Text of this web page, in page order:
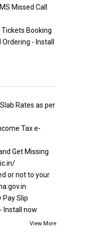
Missed Call
Tickets Booking
- Install
Rates as per
Tax e-
Get Missing
or not to your
Pay Slip
Install now
View More